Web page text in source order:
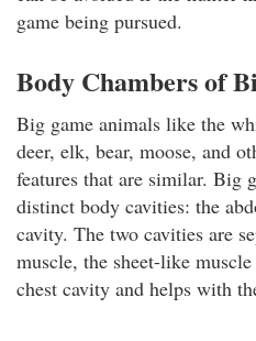
game being pursued.
Body Chambers of
Big game animals like the
deer, elk, bear, moose, and
features that are similar. Big
distinct body cavities: the
cavity. The two cavities are
muscle, the sheet-like
chest cavity and helps with